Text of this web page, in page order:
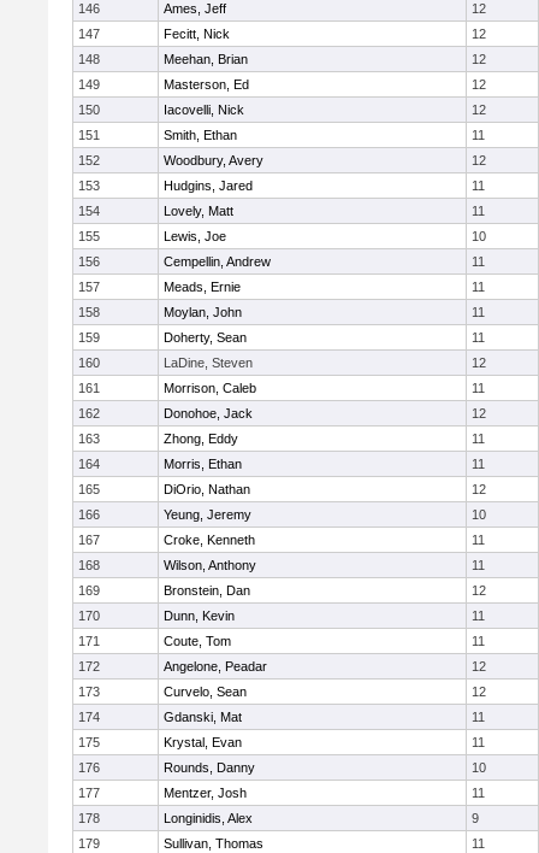
146
Ames, Jeff
12
147
Fecitt, Nick
12
148
Meehan, Brian
12
149
Masterson, Ed
12
150
Iacovelli, Nick
12
151
Smith, Ethan
11
152
Woodbury, Avery
12
153
Hudgins, Jared
11
154
Lovely, Matt
11
155
Lewis, Joe
10
156
Cempellin, Andrew
11
157
Meads, Ernie
11
158
Moylan, John
11
159
Doherty, Sean
11
160
LaDine, Steven
12
161
Morrison, Caleb
11
162
Donohoe, Jack
12
163
Zhong, Eddy
11
164
Morris, Ethan
11
165
DiOrio, Nathan
12
166
Yeung, Jeremy
10
167
Croke, Kenneth
11
168
Wilson, Anthony
11
169
Bronstein, Dan
12
170
Dunn, Kevin
11
171
Coute, Tom
11
172
Angelone, Peadar
12
173
Curvelo, Sean
12
174
Gdanski, Mat
11
175
Krystal, Evan
11
176
Rounds, Danny
10
177
Mentzer, Josh
11
178
Longinidis, Alex
9
179
Sullivan, Thomas
11